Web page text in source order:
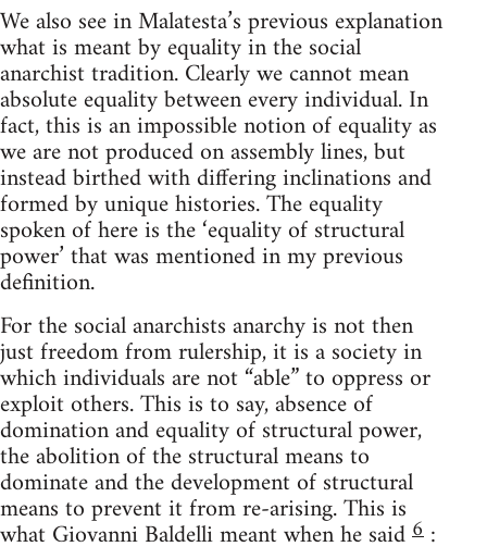
We also see in Malatesta’s previous explanation
what is meant by equality in the social
anarchist tradition. Clearly we cannot mean
absolute equality between every individual. In
fact, this is an impossible notion of equality as
we are not produced on assembly lines, but
instead birthed with differing inclinations and
formed by unique histories. The equality
spoken of here is the ‘equality of structural
power’ that was mentioned in my previous
definition.
For the social anarchists anarchy is not then
just freedom from rulership, it is a society in
which individuals are not “able” to oppress or
exploit others. This is to say, absence of
domination and equality of structural power,
the abolition of the structural means to
dominate and the development of structural
means to prevent it from re-arising. This is
what Giovanni Baldelli meant when he said6 :